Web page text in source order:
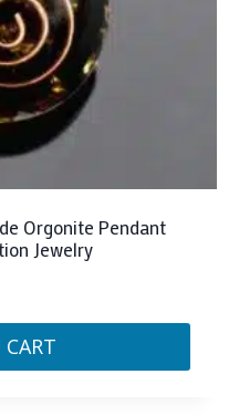
Orgonite Pendant
Jewelry